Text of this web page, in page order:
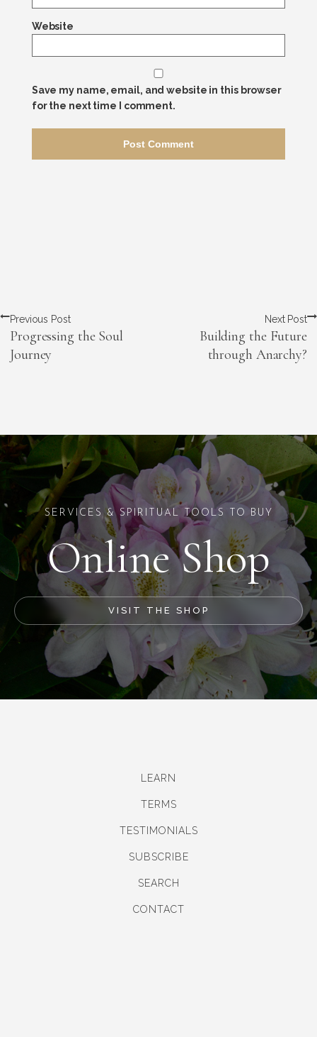
Website
Save my name, email, and website in this browser
for the next time I comment.
Previous Post
Progressing the Soul
Journey
Next Post
Building the Future
through Anarchy?
SERVICES & SPIRITUAL TOOLS TO BUY
Online Shop
VISIT THE SHOP
LEARN
TERMS
TESTIMONIALS
SUBSCRIBE
SEARCH
CONTACT